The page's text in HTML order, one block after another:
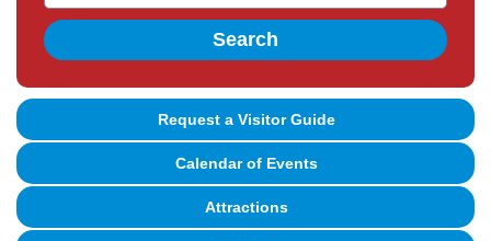
Search
Request a Visitor Guide
Calendar of Events
Attractions